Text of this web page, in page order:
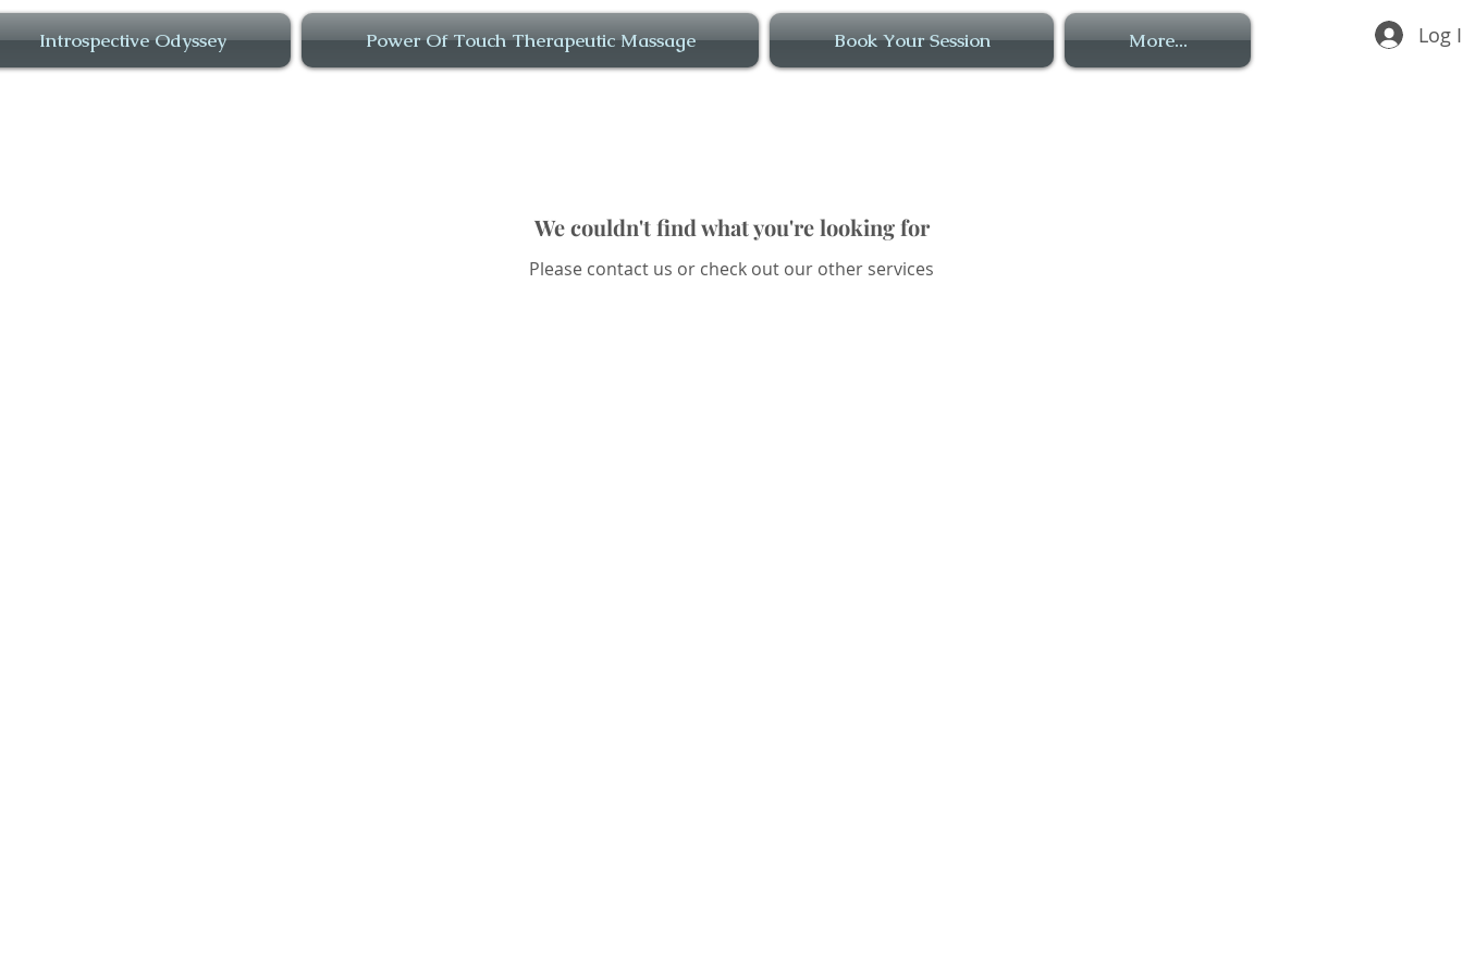
Introspective Odyssey Power Of Touch Therapeutic Massage Book Your Session More... Log
We couldn't find what you're looking for
Please contact us or check out our other services